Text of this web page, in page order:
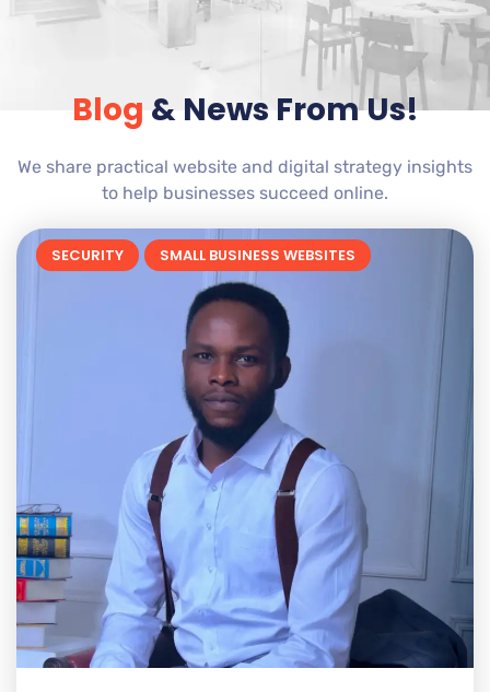
Blog & News From Us!
We share practical website and digital strategy insights
to help businesses succeed online.
SECURITY SMALL BUSINESS WEBSITES